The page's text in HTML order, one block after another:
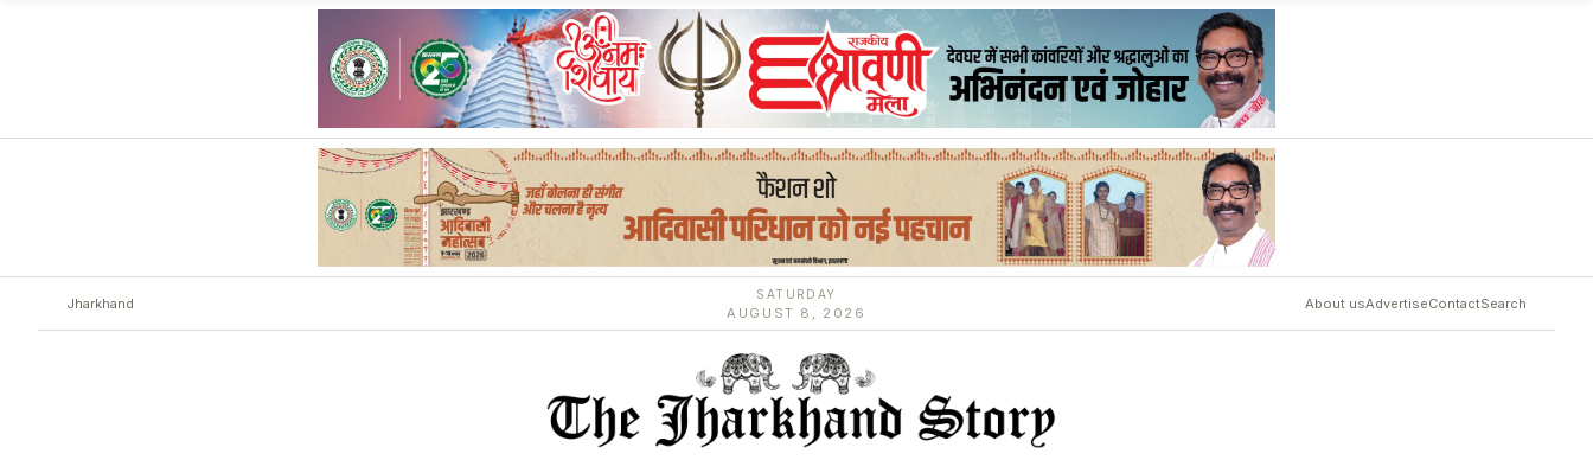
Jharkhand
SATURDAY
AUGUST 8, 2026
About usAdvertiseContactSearch